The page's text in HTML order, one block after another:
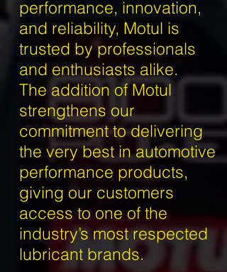
performance, innovation,
and reliability, Motul is
trusted by professionals
and enthusiasts alike.
The addition of Motul
strengthens our
commitment to delivering
the very best in automotive
performance products,
giving our customers
access to one of the
industry’s most respected
lubricant brands.